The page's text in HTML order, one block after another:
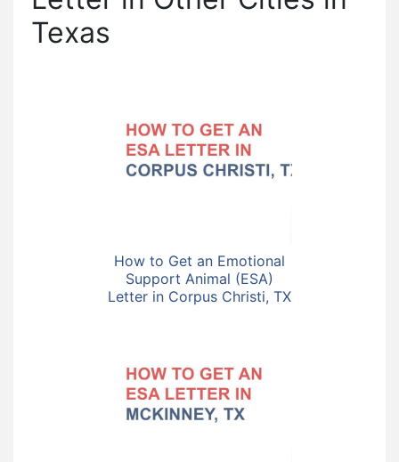
Texas
How to Get an Emotional
Support Animal (ESA)
Letter in Corpus Christi, TX